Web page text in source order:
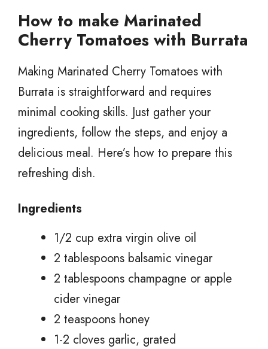
How to make Marinated
Cherry Tomatoes with Burrata
Making Marinated Cherry Tomatoes with
Burrata is straightforward and requires
minimal cooking skills. Just gather your
ingredients, follow the steps, and enjoy a
delicious meal. Here’s how to prepare this
refreshing dish.
Ingredients
1/2 cup extra virgin olive oil
2 tablespoons balsamic vinegar
2 tablespoons champagne or apple
cider vinegar
2 teaspoons honey
1-2 cloves garlic, grated